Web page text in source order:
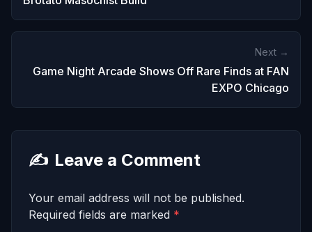
Next →
Game Night Arcade Shows Off Rare Finds at FAN
EXPO Chicago
✍️ Leave a Comment
Your email address will not be published.
Required fields are marked *